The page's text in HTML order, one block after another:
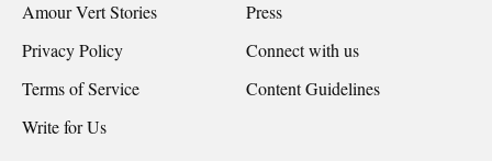
Amour Vert Stories
Press
Privacy Policy
Connect with us
Terms of Service
Content Guidelines
Write for Us